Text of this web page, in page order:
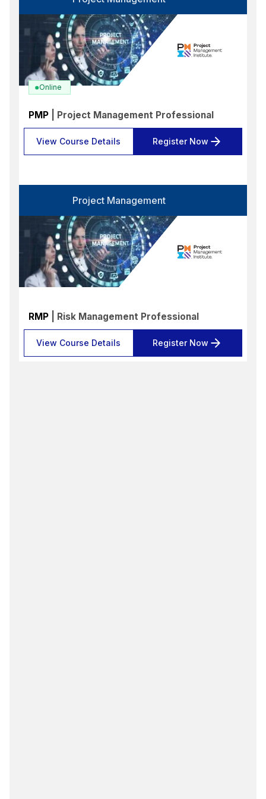
Language
Select options
Format
Select options
Location
Search Reset
PMP | Project Management Professional
Online
View Course Details Register Now
Project Management
RMP | Risk Management Professional
View Course Details Register Now